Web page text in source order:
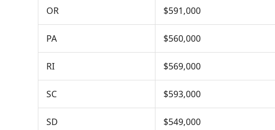
OR $591,000
PA $560,000
RI $569,000
SC $593,000
SD $549,000